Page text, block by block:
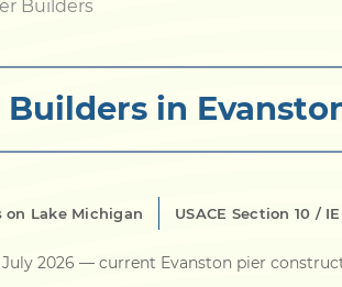
Seawall
Builders
Builders in
on Lake Michigan USACE Section 10 /
July 2026 — current Evanston pier